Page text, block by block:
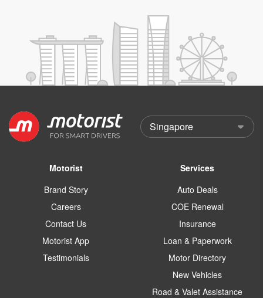
Motorist
Brand Story
Careers
Contact Us
Motorist App
Testimonials
Services
Auto Deals
COE Renewal
Insurance
Loan & Paperwork
Motor Directory
New Vehicles
Road & Valet Assistance